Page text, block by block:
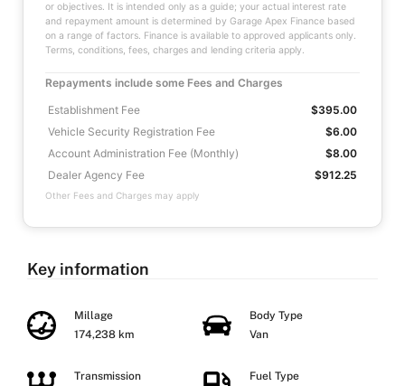
or objectives. It is intended only as a guide; your actual interest rate
and repayment amount is determined by Garage Apex Finance based
on a range of factors. Finance is available to approved applicants only.
Terms, conditions, fees, charges and lending criteria apply.
Repayments include some Fees and Charges
Establishment Fee
$395.00
Vehicle Security Registration Fee
$6.00
Account Administration Fee (Monthly)
$8.00
Dealer Agency Fee
$912.25
Other Fees and Charges may apply
Key information
Millage
174,238 km
Body Type
Van
Transmission
Fuel Type